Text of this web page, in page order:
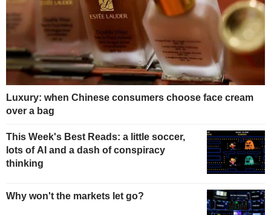
Luxury: when Chinese consumers choose face cream
over a bag
This Week's Best Reads: a little soccer,
lots of AI and a dash of conspiracy
thinking
Why won't the markets let go?